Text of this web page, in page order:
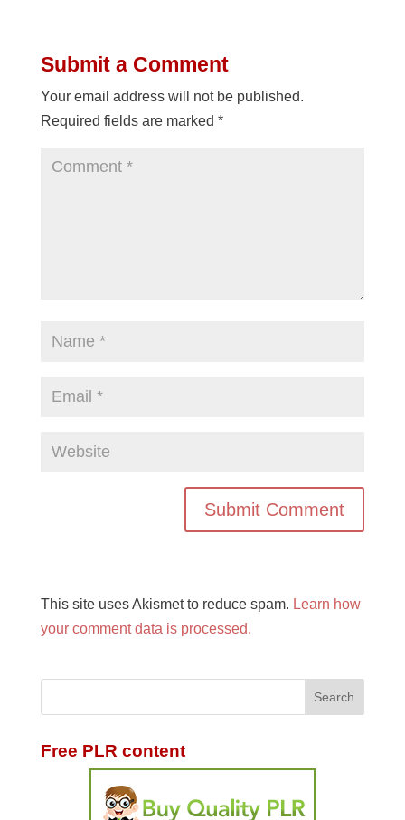
Submit a Comment
Your email address will not be published.
Required fields are marked *
This site uses Akismet to reduce spam. Learn how
your comment data is processed.
Free PLR content